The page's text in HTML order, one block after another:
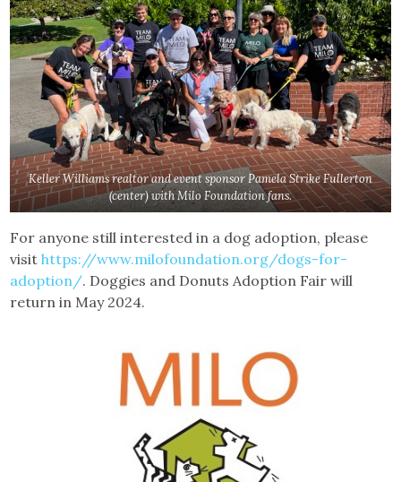
Keller Williams realtor and event sponsor Pamela Strike Fullerton
(center) with Milo Foundation fans.
For anyone still interested in a dog adoption, please
visithttps://www.milofoundation.org/dogs-for-
adoption/. Doggies and Donuts Adoption Fair will
return in May 2024.